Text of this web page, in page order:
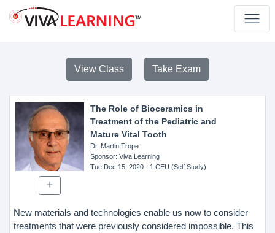
View Class Take Exam
The Role of Bioceramics in
Treatment of the Pediatric and
Mature Vital Tooth
Dr. Martin Trope
Sponsor: Viva Learning
Tue Dec 15, 2020- 1 CEU (Self Study)
New materials and technologies enable us now to consider
treatments that were previously considered impossible. This